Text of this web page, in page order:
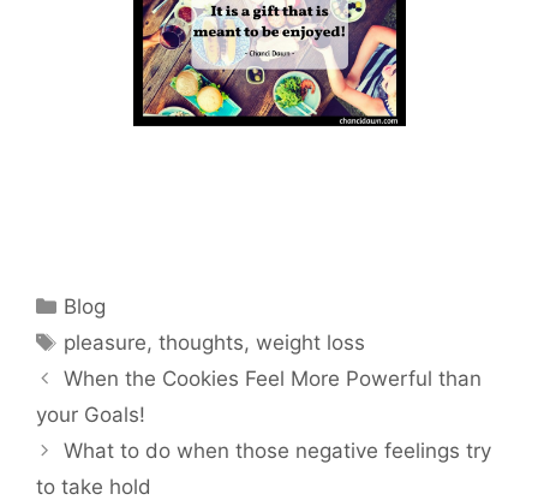
Categories
Blog
Tags
pleasure,thoughts,weight loss
When the Cookies Feel More Powerful than
your Goals!
What to do when those negative feelings try
to take hold